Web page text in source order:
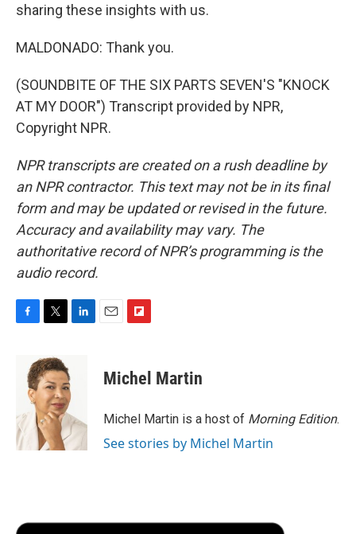
sharing these insights with us.
MALDONADO: Thank you.
(SOUNDBITE OF THE SIX PARTS SEVEN'S "KNOCK
AT MY DOOR") Transcript provided by NPR,
Copyright NPR.
NPR transcripts are created on a rush deadline by
an NPR contractor. This text may not be in its final
form and may be updated or revised in the future.
Accuracy and availability may vary. The
authoritative record of NPR’s programming is the
audio record.
o
k
i
t
t
e
r
d
I
n
p
b
a
d
Michel Martin
Michel Martin is a host of Morning Edition.
See stories by Michel Martin